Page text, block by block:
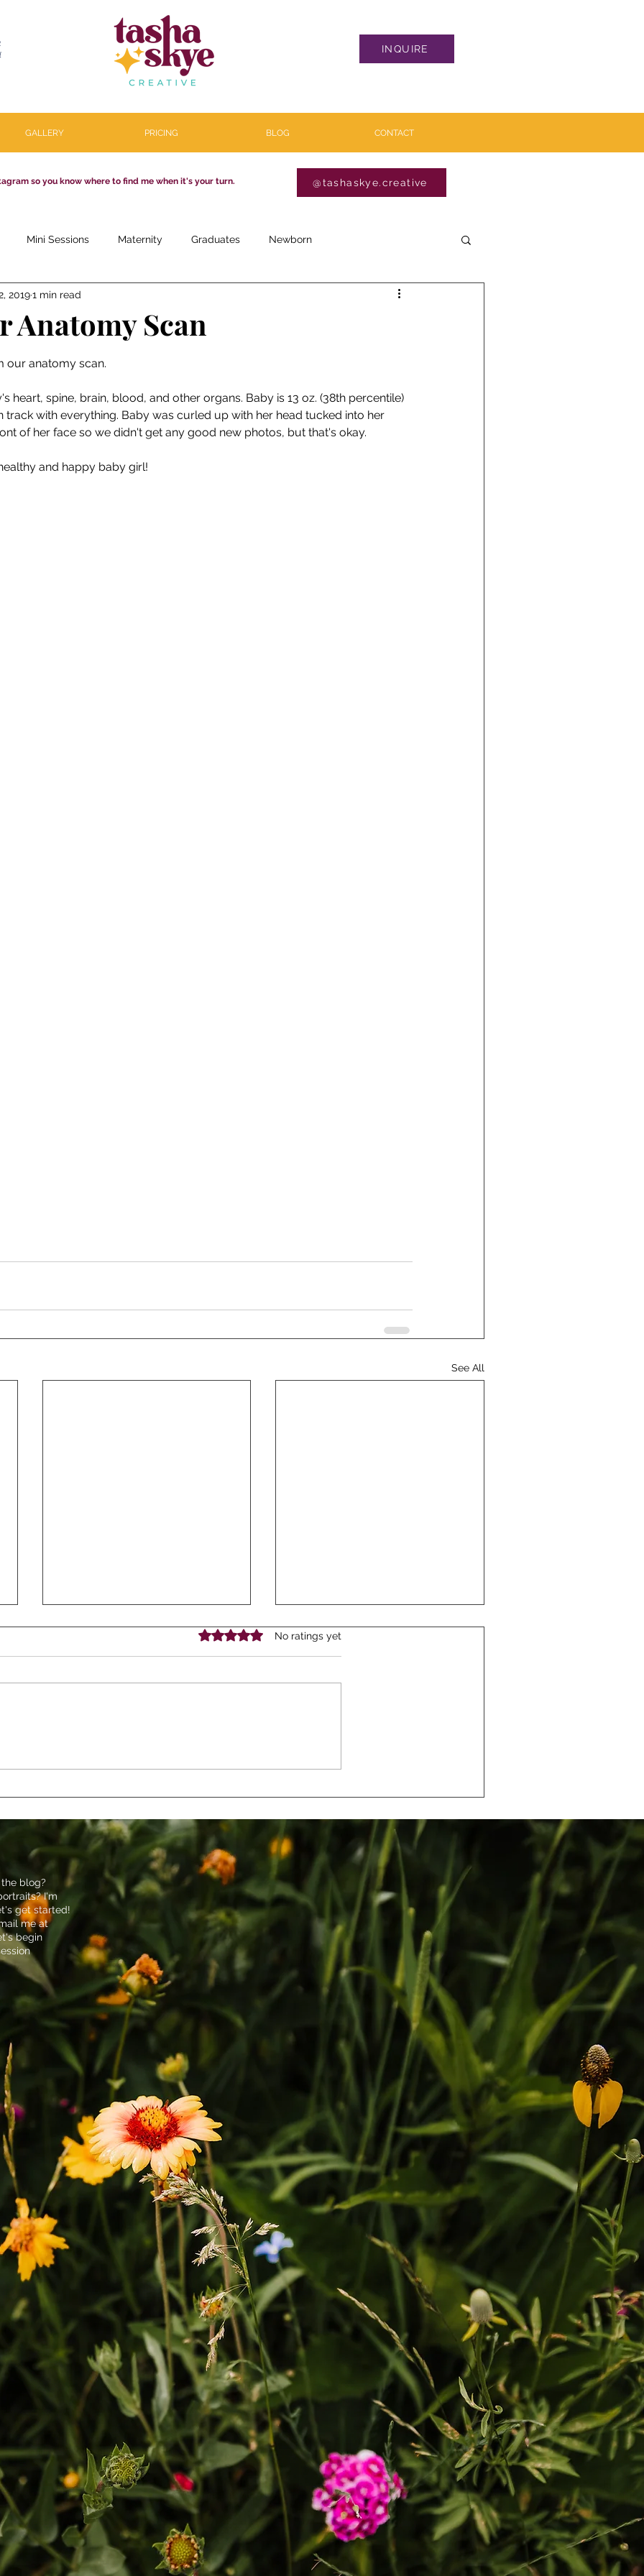
INQUIRE
GALLERY PRICING BLOG CONTACT
so you know where to find me when it's your turn. @tashaskye.creative
Mini Sessions Maternity Graduates Newborn
Couples
Anatomy Scan
20191 min read
our anatomy scan.
heart, spine, brain, blood, and other organs. Baby is 13 oz. (38th percentile)
track with everything. Baby was curled up with her head tucked into her
of her face so we didn't get any good new photos, but that's okay.
and happy baby girl!
See All
Photographer
Rated 0 out of 5 stars.
No ratings yet
blog?
I'm
get started!
me at
begin